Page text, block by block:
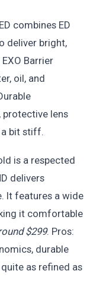
combines ED
deliver bright,
Barrier
oil, and
protective lens
a bit stiff.
is a respected
delivers
It features a wide
it comfortable
$299. Pros:
durable
as refined as